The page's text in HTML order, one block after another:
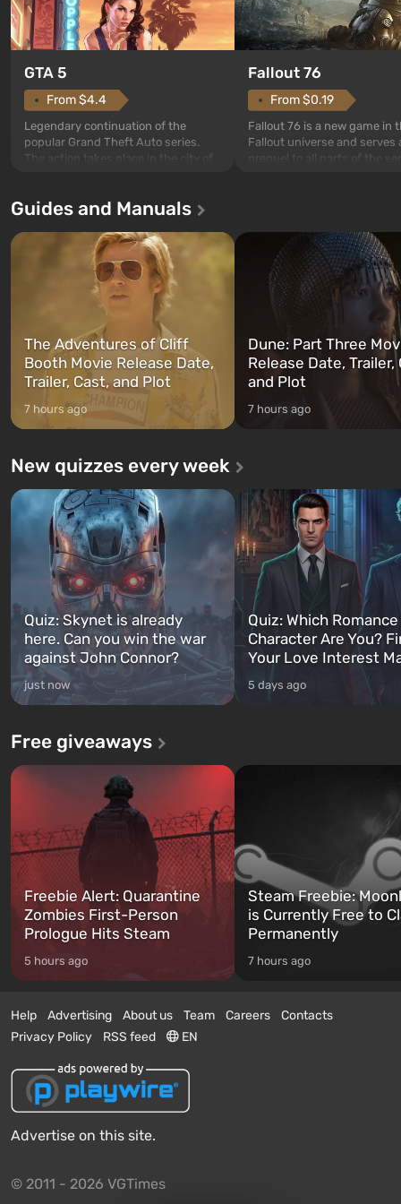
GTA 5
From $4.4
Legendary continuation of the
popular Grand Theft Auto series.
The action takes place in the city of
first time, the game tells the story of
and Franklin, between whom you
can switch at any time...
Fallout 76
From $0.19
Fallout 76 is a new game in
Fallout universe and serves
after nuclear bombs fall on
The setting of F...
Guides and Manuals
The Adventures of Cliff
Booth Movie Release Date,
Trailer, Cast, and Plot
7 hours ago
Dune: Part Three
Release Date, Trailer,
and Plot
7 hours ago
New quizzes every week
Quiz: Skynet is already
here. Can you win the war
against John Connor?
just now
Quiz: Which
Character Are You?
Your Love Interest
5 days ago
Free giveaways
Freebie Alert: Quarantine
Zombies First-Person
Prologue Hits Steam
5 hours ago
Steam Freebie:
is Currently Free to
Permanently
7 hours ago
Help Advertising About us Team Careers
Contacts
Privacy Policy
RSS feed EN
Advertise on this site.
© 2011 - 2026 VGTimes